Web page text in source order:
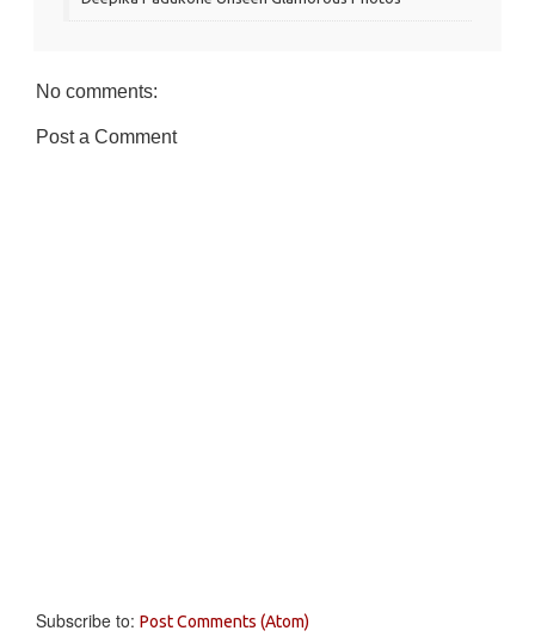
No comments:
Post a Comment
Subscribe to: Post Comments (Atom)